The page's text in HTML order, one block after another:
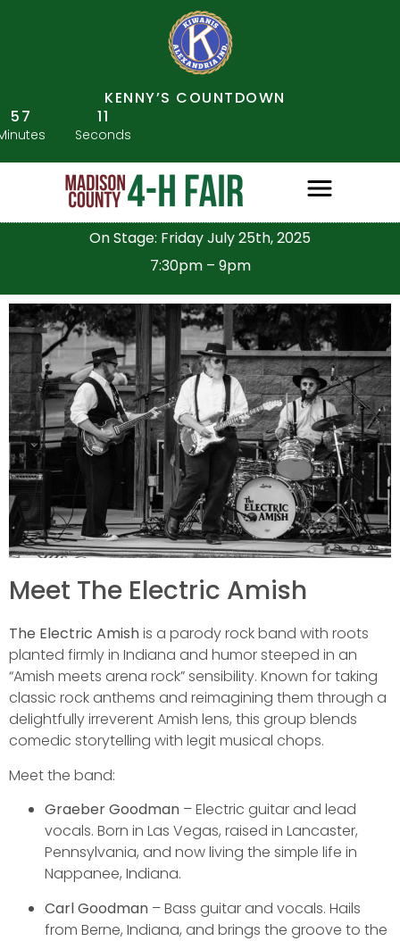
KENNY’S COUNTDOWN
57
10
Seconds
On Stage: Friday July 25th, 2025
7:30pm – 9pm
Meet The Electric Amish
The Electric Amishis a parody rock band with roots
planted firmly in Indiana and humor steeped in an
“Amish meets arena rock” sensibility. Known for taking
classic rock anthems and reimagining them through a
delightfully irreverent Amish lens, this group blends
comedic storytelling with legit musical chops.
Meet the band:
Graeber Goodman – Electric guitar and lead
vocals. Born in Las Vegas, raised in Lancaster,
Pennsylvania, and now living the simple life in
Nappanee, Indiana.
Carl Goodman – Bass guitar and vocals. Hails
from Berne, Indiana, and brings the groove to the